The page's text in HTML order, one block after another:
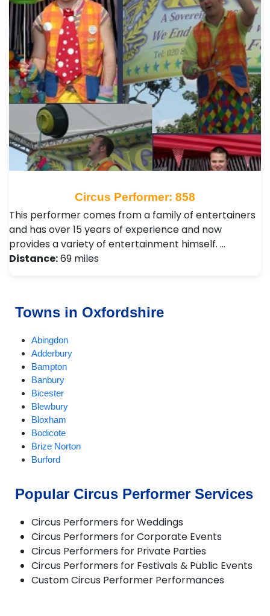
Circus Performer: 858
This performer comes from a family of entertainers
and has over 15 years of experience and now
provides a variety of entertainment himself. …
Distance:69 miles
Towns in Oxfordshire
Abingdon
Adderbury
Bampton
Banbury
Bicester
Blewbury
Bloxham
Bodicote
Brize Norton
Burford
Charlbury
Chesterton
Chinnor
Chipping Norton
Deddington
Didcot
Popular Circus Performer Services
Circus Performers for Weddings
Circus Performers for Corporate Events
Circus Performers for Private Parties
Circus Performers for Festivals & Public Events
Custom Circus Performer Performances